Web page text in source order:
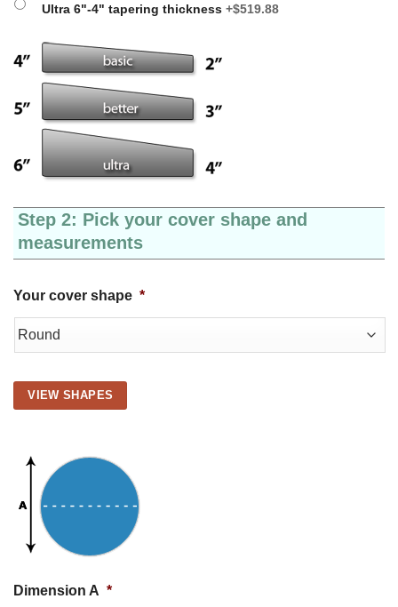
Ultra 6"-4" tapering thickness +$519.88
Step 2: Pick your cover shape and
measurements
Your cover shape *
VIEW SHAPES
Dimension A *